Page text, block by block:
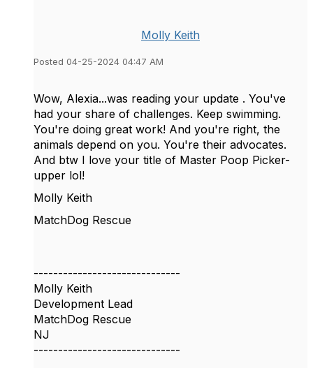
Molly Keith
Posted 04-25-2024 04:47 AM
Wow, Alexia...was reading your update . You've
had your share of challenges. Keep swimming.
You're doing great work! And you're right, the
animals depend on you. You're their advocates.
And btw I love your title of Master Poop Picker-
upper lol!
Molly Keith
MatchDog Rescue
------------------------------
Molly Keith
Development Lead
MatchDog Rescue
NJ
------------------------------